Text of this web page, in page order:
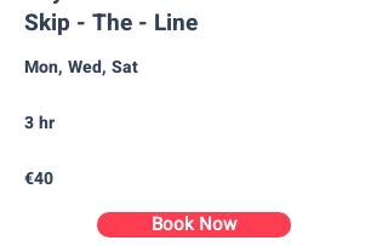
Skip - The - Line
Mon, Wed, Sat
3 hr
€40
Book Now